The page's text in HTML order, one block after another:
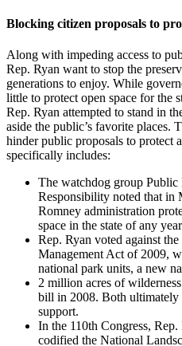
Blocking citizen proposals to
Along with impeding access to
Rep. Ryan want to stop the
generations to enjoy. While
little to protect open space for the
Rep. Ryan attempted to stand in
aside the public’s favorite places.
hinder public proposals to protect
specifically includes:
The watchdog group
Responsibility noted that in
Romney administration
space in the state of any
Rep. Ryan voted against
Management Act of 2009,
national park units, a new
2 million acres of
bill in 2008. Both ultimately
support.
In the 110th Congress,
codified the National